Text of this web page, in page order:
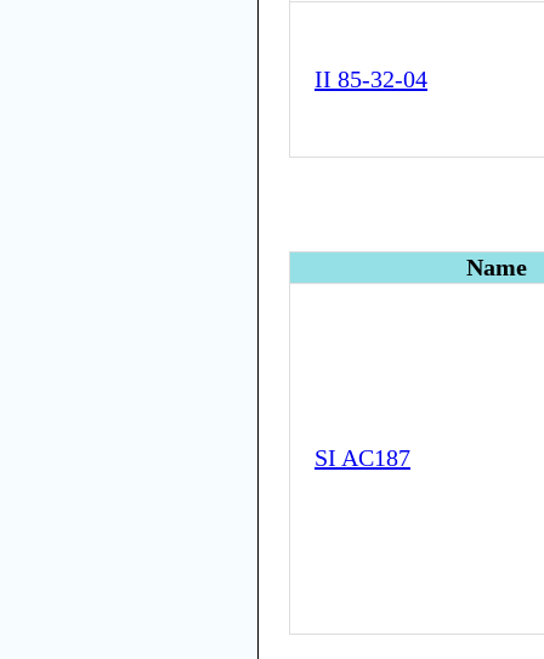
II 85-32-04
Name
SI AC187